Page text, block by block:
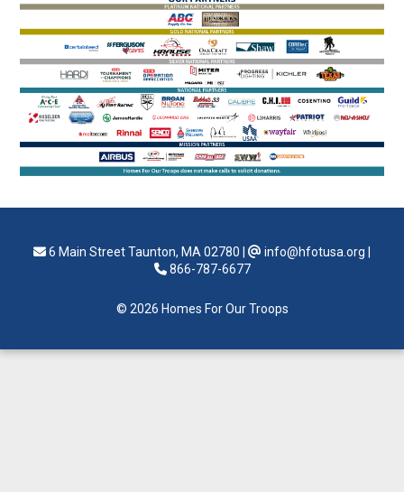
6 Main Street Taunton, MA 02780 | info@hfotusa.org |
866-787-6677
© 2026 Homes For Our Troops